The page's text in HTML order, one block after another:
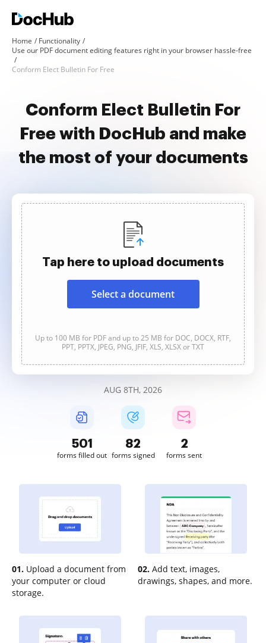
Home
Functionality
Use our PDF document editing features right in your browser hassle-free
Conform Elect Bulletin For Free
Conform Elect Bulletin For
Free with DocHub and make
the most of your documents
Tap here to upload documents
Select a document
Up to 100 MB for PDF and up to 25 MB for DOC, DOCX, RTF,
PPT, PPTX, JPEG, PNG, JFIF, XLS, XLSX or TXT
AUG 8TH, 2026
501
forms filled out
82
forms signed
2
forms sent
01. Upload a document from
your computer or cloud
storage.
02. Add text, images,
drawings, shapes, and more.